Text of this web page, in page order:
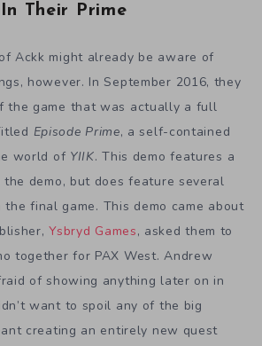
In Their Prime
Ackk might already be aware of
however. In September 2016, they
the game that was actually a full
Episode Prime, a self-contained
world of YIIK. This demo features a
demo, but does feature several
the final game. This demo came about
Ysbryd Games, asked them to
together for PAX West. Andrew
of showing anything later on in
want to spoil any of the big
creating an entirely new quest